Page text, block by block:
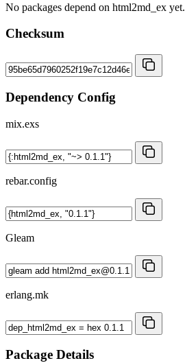
No packages depend on html2md_ex yet.
Checksum
Dependency Config
mix.exs
rebar.config
Gleam
erlang.mk
Package Details